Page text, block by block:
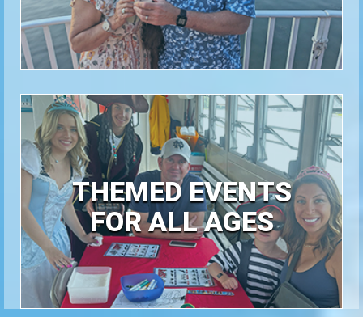
THEMED EVENTS
FOR ALL AGES